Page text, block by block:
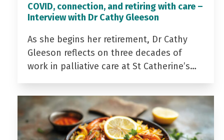
COVID, connection, and retiring with care –
Interview with Dr Cathy Gleeson
As she begins her retirement, Dr Cathy
Gleeson reflects on three decades of
work in palliative care at St Catherine’s…